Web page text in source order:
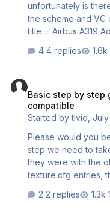
unfortunately is
the scheme and VC
title = Airbus A319 Adria Airways S5-AAP sim = A319IAE
= AirbusA321_check kb_reference = AirbusA321_ref atc_id
4 replies
Basic step by step
compatible
Started bytlvid ,July
Please would you
step we need to
they were with the
texture.cfg entries,
advance
2 replies